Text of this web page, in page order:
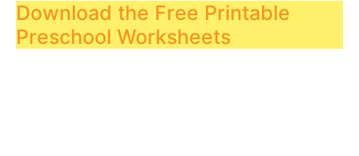
Download the Free Printable
Preschool Worksheets